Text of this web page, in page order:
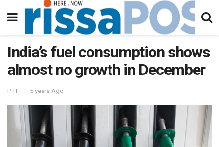
India’s fuel consumption shows
almost no growth in December
PTI 5 years Ago